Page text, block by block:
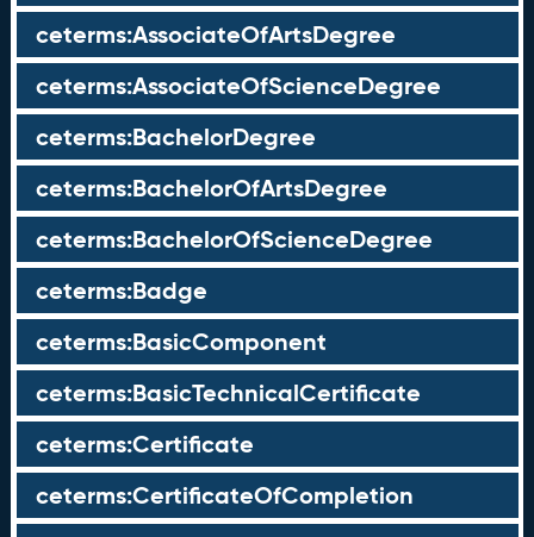
ceterms:AssociateOfArtsDegree
ceterms:AssociateOfScienceDegree
ceterms:BachelorDegree
ceterms:BachelorOfArtsDegree
ceterms:BachelorOfScienceDegree
ceterms:Badge
ceterms:BasicComponent
ceterms:BasicTechnicalCertificate
ceterms:Certificate
ceterms:CertificateOfCompletion